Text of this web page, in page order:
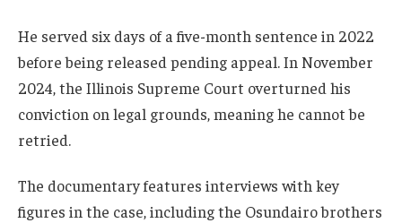
He served six days of a five-month sentence in 2022
before being released pending appeal. In November
2024, the Illinois Supreme Court overturned his
conviction on legal grounds, meaning he cannot be
retried.
The documentary features interviews with key
figures in the case, including the Osundairo brothers